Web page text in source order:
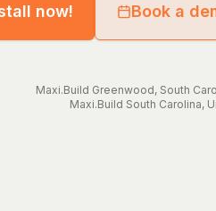
now! Book a
Maxi.Build Greenwood, South
Maxi.Build South Carolina,